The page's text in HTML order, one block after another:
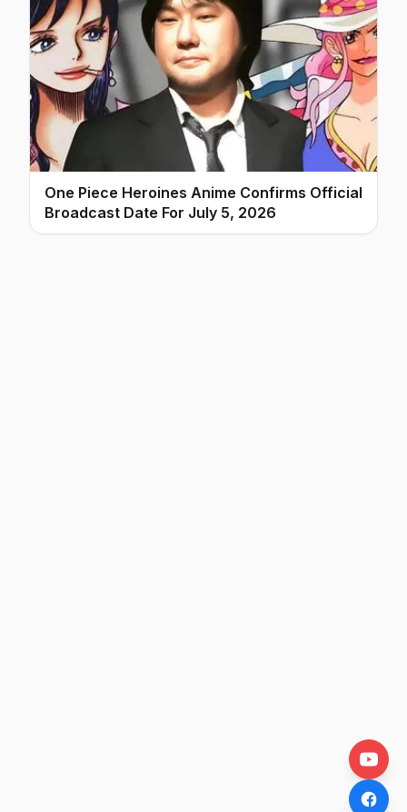
One Piece Heroines Anime Confirms Official
Broadcast Date For July 5, 2026